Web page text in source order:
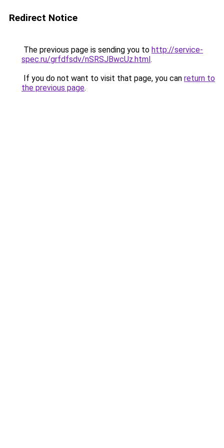
Redirect Notice
The previous page is sending you to http://service-
spec.ru/grfdfsdv/nSRSJBwcUz.html.
If you do not want to visit that page, you can return to
the previous page.